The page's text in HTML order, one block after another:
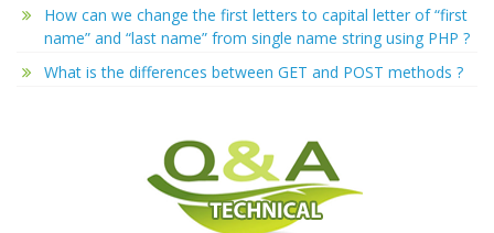
How can we change the first letters to capital letter of “first
name” and “last name” from single name string using PHP ?
What is the differences between GET and POST methods ?